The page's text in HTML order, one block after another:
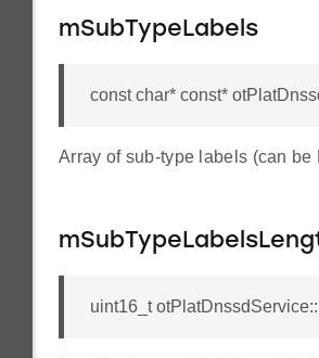
mSubTypeLabels
const char* const*
Array of sub-type labels (can be
uint16_t